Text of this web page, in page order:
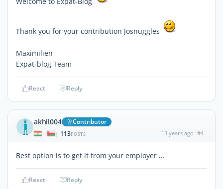
Thank you for your contribution Josnuggles
Maximilien
Expat-blog Team
React Reply
akhil004 Contributor
| 113POSTS 13 years ago #4
Best option is to get it from your employer ...
React Reply